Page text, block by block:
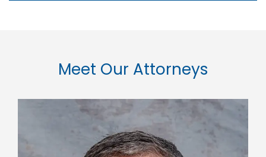
Meet Our Attorneys